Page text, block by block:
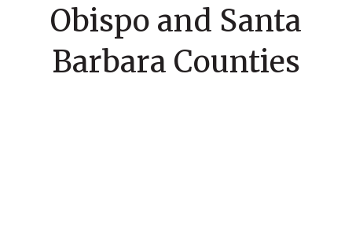
Obispo and Santa
Barbara Counties